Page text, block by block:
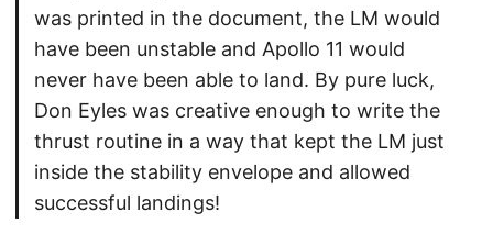
was printed in the document, the LM would
have been unstable and Apollo 11 would
never have been able to land. By pure luck,
Don Eyles was creative enough to write the
thrust routine in a way that kept the LM just
inside the stability envelope and allowed
successful landings!